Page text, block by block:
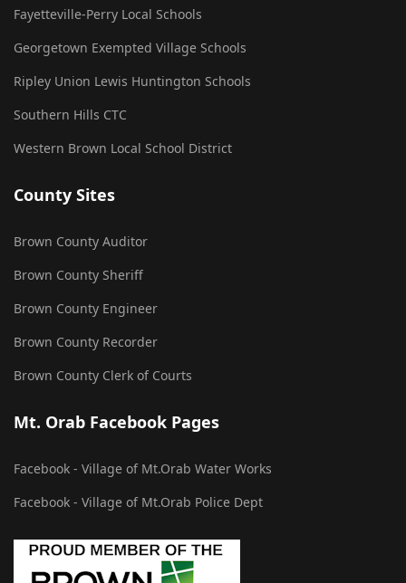
Fayetteville-Perry Local Schools
Georgetown Exempted Village Schools
Ripley Union Lewis Huntington Schools
Southern Hills CTC
Western Brown Local School District
County Sites
Brown County Auditor
Brown County Sheriff
Brown County Engineer
Brown County Recorder
Brown County Clerk of Courts
Mt. Orab Facebook Pages
Facebook - Village of Mt.Orab Water Works
Facebook - Village of Mt.Orab Police Dept